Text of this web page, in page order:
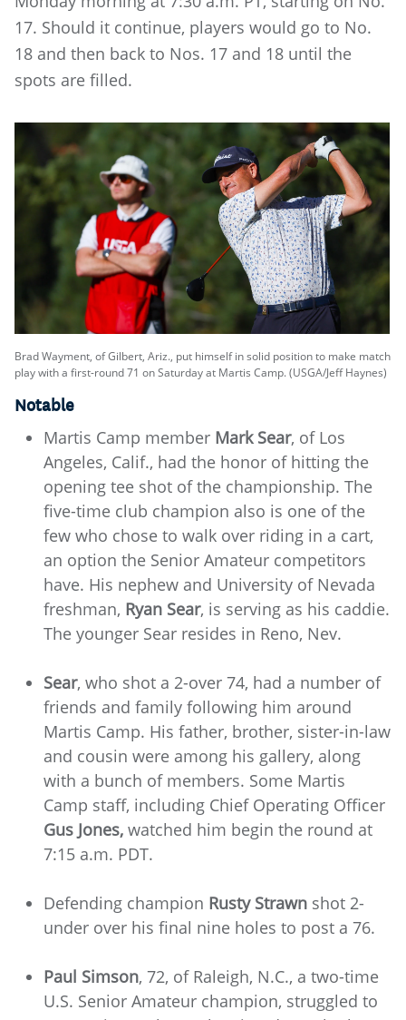
17. Should it continue, players would go to No.
18 and then back to Nos. 17 and 18 until the
spots are filled.
Brad Wayment, of Gilbert, Ariz., put himself in solid position to make match
play with a first-round 71 on Saturday at Martis Camp. (USGA/Jeff Haynes)
Notable
Martis Camp member Mark Sear, of Los
Angeles, Calif., had the honor of hitting the
opening tee shot of the championship. The
five-time club champion also is one of the
few who chose to walk over riding in a cart,
an option the Senior Amateur competitors
have. His nephew and University of Nevada
freshman, Ryan Sear, is serving as his caddie.
The younger Sear resides in Reno, Nev.
Sear, who shot a 2-over 74, had a number of
friends and family following him around
Martis Camp. His father, brother, sister-in-law
and cousin were among his gallery, along
with a bunch of members. Some Martis
Camp staff, including Chief Operating Officer
Gus Jones, watched him begin the round at
7:15 a.m. PDT.
Defending champion Rusty Strawn shot 2-
under over his final nine holes to post a 76.
Paul Simson, 72, of Raleigh, N.C., a two-time
U.S. Senior Amateur champion, struggled to